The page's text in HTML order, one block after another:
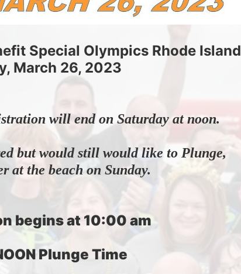
Special Olympics Rhode Island
March 26, 2023
will end on Saturday at noon.
but would still would like to Plunge,
at the beach on Sunday.
begins at 10:00 am
Plunge Time